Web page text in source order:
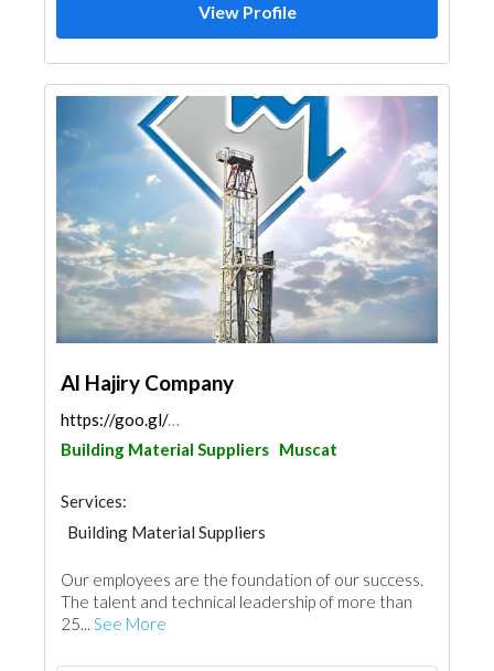
View Profile
Al Hajiry Company
https://goo.gl/maps/oPdvtkzqdD1dUtvD6
Building Material Suppliers Muscat
Services:
Building Material Suppliers
Excavation
Cleaning Services
Pest Control
IT Maintenance
Home Furnitures
Our employees are the foundation of our success.
The talent and technical leadership of more than
25... See More